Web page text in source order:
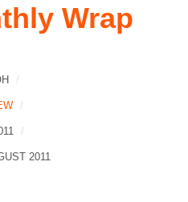
Wrap
2011